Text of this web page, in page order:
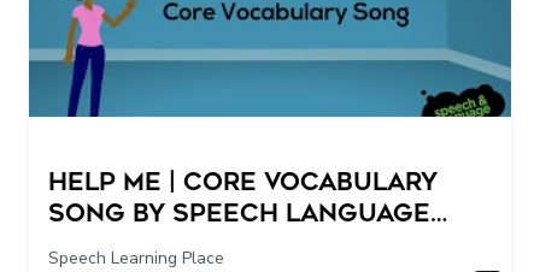
Help Me | Core Vocabulary
Song by Speech Language
Songs
Speech Learning Place